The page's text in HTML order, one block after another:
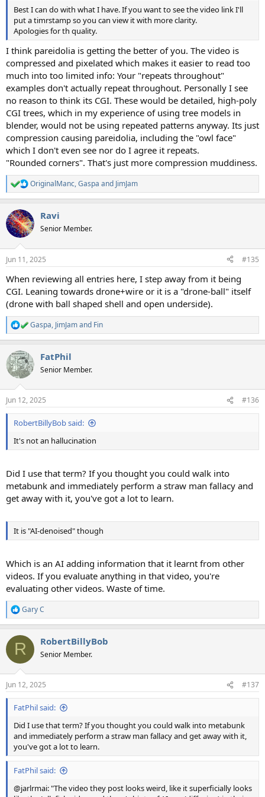
Best I can do with what I have. If you want to see the video link I'll
put a timrstamp so you can view it with more clarity.
Apologies for th quality.
I think pareidolia is getting the better of you. The video is
compressed and pixelated which makes it easier to read too
much into too limited info: Your "repeats throughout"
examples don't actually repeat throughout. Personally I see
no reason to think its CGI. These would be detailed, high-poly
CGI trees, which in my experience of using tree models in
blender, would not be using repeated patterns anyway. Its just
compression causing pareidolia, including the "owl face"
which I don't even see nor do I agree it repeats.
"Rounded corners". That's just more compression muddiness.
R
e
c
t
i
s
OriginalManc,Gaspa and JimJam
Ravi
Senior Member.
Jun 11, 2025 #135
When reviewing all entries here, I step away from it being
CGI. Leaning towards drone+wire or it is a "drone-ball" itself
(drone with ball shaped shell and open underside).
R
e
c
t
i
s
:
Gaspa, JimJamand Fin
FatPhil
Senior Member.
Jun 12, 2025 #136
RobertBillyBob said:
It's not an hallucination
Did I use that term? If you thought you could walk into
metabunk and immediately perform a straw man fallacy and
get away with it, you've got a lot to learn.
It is "AI-denoised" though
Which is an AI adding information that it learnt from other
videos. If you evaluate anything in that video, you're
evaluating other videos. Waste of time.
R
e
c
i
s
:
Gary C
R RobertBillyBob
Senior Member.
Jun 12, 2025 #137
FatPhil said:
Did I use that term? If you thought you could walk into metabunk
and immediately perform a straw man fallacy and get away with it,
you've got a lot to learn.
FatPhil said:
@jarlrmai: "The video they post looks weird, like it superficially looks